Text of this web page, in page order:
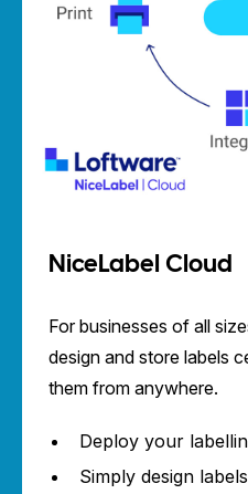
NiceLabel Cloud
For businesses of all
design and store labels
them from anywhere.
Deploy your
Simply design